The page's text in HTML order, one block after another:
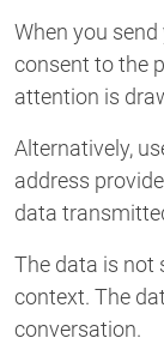
When you
consent to the
attention is
Alternatively,
address
data
The data is not
context. The
conversation.